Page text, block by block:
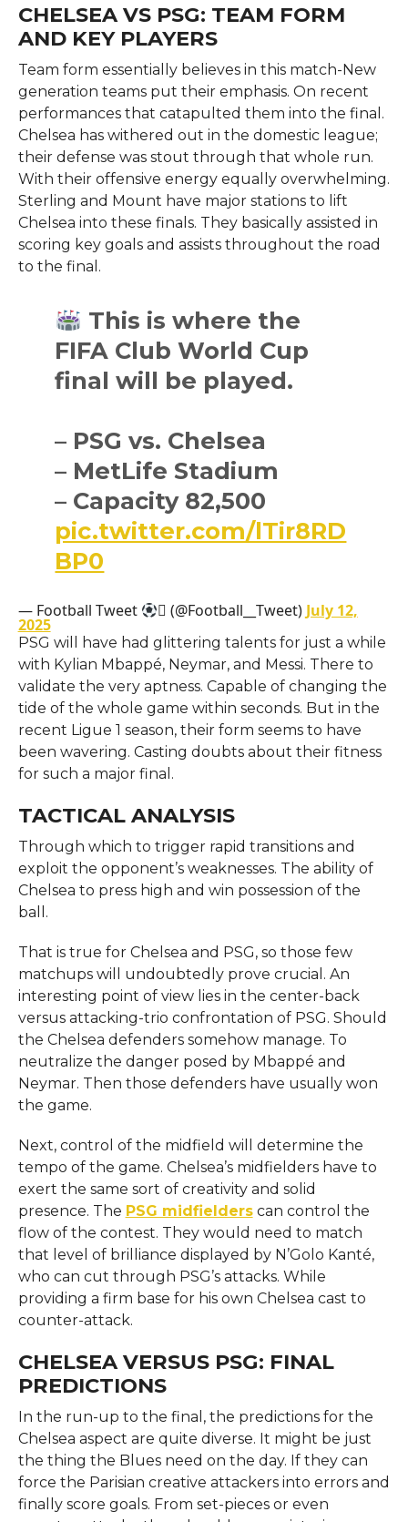
CHELSEA VS PSG: TEAM FORM
AND KEY PLAYERS
Team form essentially believes in this match-New
generation teams put their emphasis. On recent
performances that catapulted them into the final.
Chelsea has withered out in the domestic league;
their defense was stout through that whole run.
With their offensive energy equally overwhelming.
Sterling and Mount have major stations to lift
Chelsea into these finals. They basically assisted in
scoring key goals and assists throughout the road
to the final.
This is where the
FIFA Club World Cup
final will be played.
– PSG vs. Chelsea
– MetLife Stadium
– Capacity 82,500
pic.twitter.com/lTir8RD
BP0
— Football Tweet  (@Football__Tweet) July 12,
2025
PSG will have had glittering talents for just a while
with Kylian Mbappé, Neymar, and Messi. There to
validate the very aptness. Capable of changing the
tide of the whole game within seconds. But in the
recent Ligue 1 season, their form seems to have
been wavering. Casting doubts about their fitness
for such a major final.
TACTICAL ANALYSIS
Through which to trigger rapid transitions and
exploit the opponent’s weaknesses. The ability of
Chelsea to press high and win possession of the
ball.
That is true for Chelsea and PSG, so those few
matchups will undoubtedly prove crucial. An
interesting point of view lies in the center-back
versus attacking-trio confrontation of PSG. Should
the Chelsea defenders somehow manage. To
neutralize the danger posed by Mbappé and
Neymar. Then those defenders have usually won
the game.
Next, control of the midfield will determine the
tempo of the game. Chelsea’s midfielders have to
exert the same sort of creativity and solid
presence. The PSG midfielderscan control the
flow of the contest. They would need to match
that level of brilliance displayed by N’Golo Kanté,
who can cut through PSG’s attacks. While
providing a firm base for his own Chelsea cast to
counter-attack.
CHELSEA VERSUS PSG: FINAL
PREDICTIONS
In the run-up to the final, the predictions for the
Chelsea aspect are quite diverse. It might be just
the thing the Blues need on the day. If they can
force the Parisian creative attackers into errors and
finally score goals. From set-pieces or even